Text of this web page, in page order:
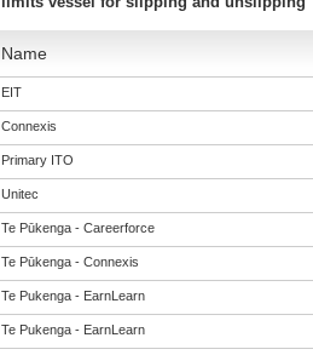
Name
EIT
Connexis
Primary ITO
Unitec
Te Pūkenga - Careerforce
Te Pūkenga - Connexis
Te Pukenga - EarnLearn
Te Pukenga - EarnLearn